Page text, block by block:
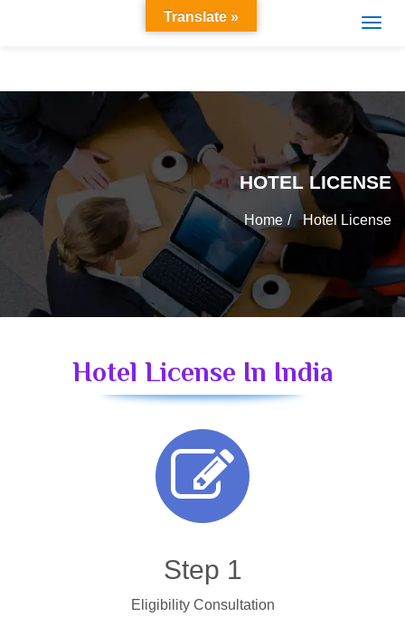
HOTEL LICENSE
Home Hotel License
Hotel License In India
Step 1
Eligibility Consultation
Translate »